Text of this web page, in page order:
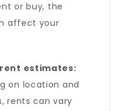
or buy, the
affect your
estimates:
on location and
rents can vary